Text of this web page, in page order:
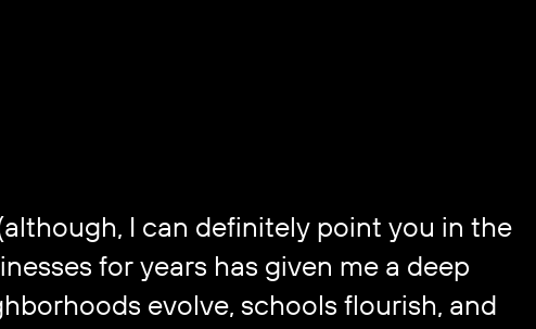
I can definitely point you in the
for years has given me a deep
evolve, schools flourish, and